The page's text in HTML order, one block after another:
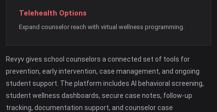
Telehealth Options
Expand counselor reach with virtual wellness programming.
Revyv gives school counselors a connected set of tools for
prevention, early intervention, case management, and ongoing
student support. The platform includes AI behavioral screening,
student wellness dashboards, secure case notes, follow-up
tracking, documentation support, and counselor case